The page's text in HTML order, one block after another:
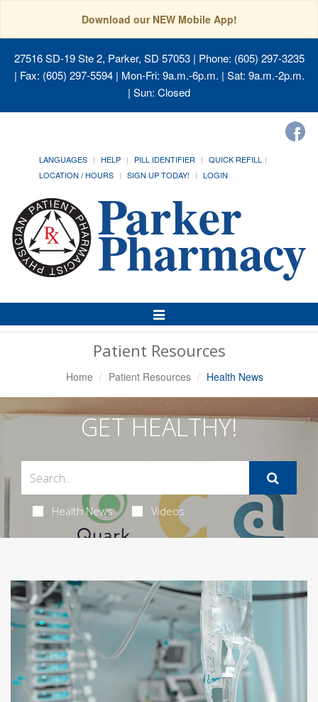
Download our NEW Mobile App!
27516 SD-19 Ste 2, Parker, SD 57053| Phone: (605) 297-3235
| Fax: (605) 297-5594 | Mon-Fri: 9a.m.-6p.m. | Sat: 9a.m.-2p.m.
| Sun: Closed
LANGUAGES HELP PILL IDENTIFIER
QUICK REFILL
LOCATION / HOURS
SIGN UP TODAY! LOGIN
Toggle
Navigation
Patient Resources
Home Patient Resources Health News
GET HEALTHY!
Health News Videos